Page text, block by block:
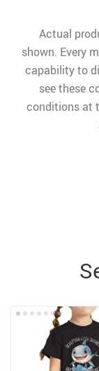
Actual
shown. Every
capability to
see these
conditions at